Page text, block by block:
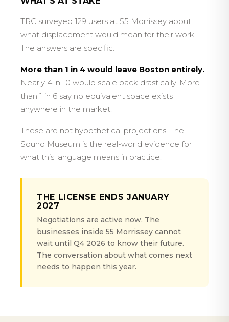
TRC surveyed 129 users at 55 Morrissey about
what displacement would mean for their work.
The answers are specific.
More than 1 in 4 would leave Boston entirely.
Nearly 4 in 10 would scale back drastically. More
than 1 in 6 say no equivalent space exists
anywhere in the market.
These are not hypothetical projections. The
Sound Museum is the real-world evidence for
what this language means in practice.
THE LICENSE ENDS JANUARY
2027
Negotiations are active now. The
businesses inside 55 Morrissey cannot
wait until Q4 2026 to know their future.
The conversation about what comes next
needs to happen this year.